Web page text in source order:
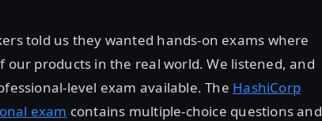
told us they wanted hands-on exams where
products in the real world. We listened, and
level exam available. The HashiCorp
exam contains multiple-choice questions and